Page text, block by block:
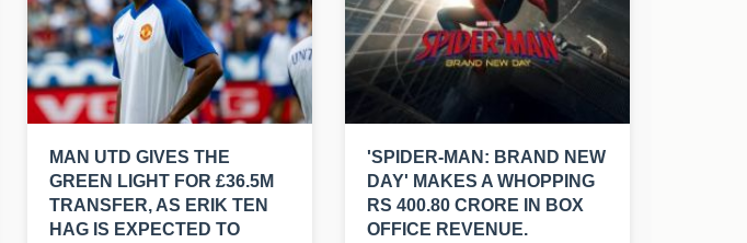
MAN UTD GIVES THE
GREEN LIGHT FOR £36.5M
TRANSFER, AS ERIK TEN
HAG IS EXPECTED TO
'SPIDER-MAN: BRAND NEW
DAY' MAKES A WHOPPING
RS 400.80 CRORE IN BOX
OFFICE REVENUE.